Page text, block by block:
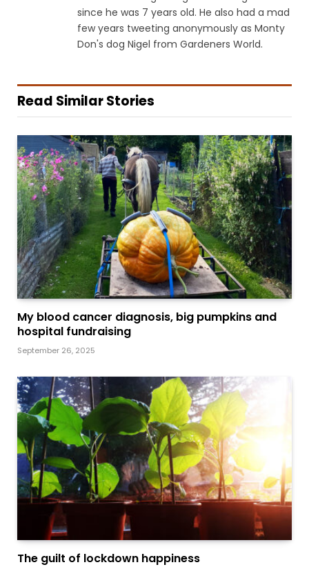
since he was 7 years old. He also had a mad
few years tweeting anonymously as Monty
Don's dog Nigel from Gardeners World.
Read Similar Stories
My blood cancer diagnosis, big pumpkins and
hospital fundraising
September 26, 2025
The guilt of lockdown happiness